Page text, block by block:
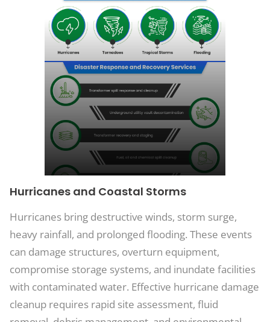
Hurricanes and Coastal Storms
Hurricanes bring destructive winds, storm surge,
heavy rainfall, and prolonged flooding. These events
can damage structures, overturn equipment,
compromise storage systems, and inundate facilities
with contaminated water. Effective hurricane damage
cleanup requires rapid site assessment, fluid